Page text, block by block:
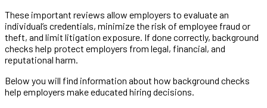
These important reviews allow employers to evaluate an
individual’s credentials, minimize the risk of employee fraud or
theft, and limit litigation exposure. If done correctly, background
checks help protect employers from legal, financial, and
reputational harm.
Below you will find information about how background checks
help employers make educated hiring decisions.